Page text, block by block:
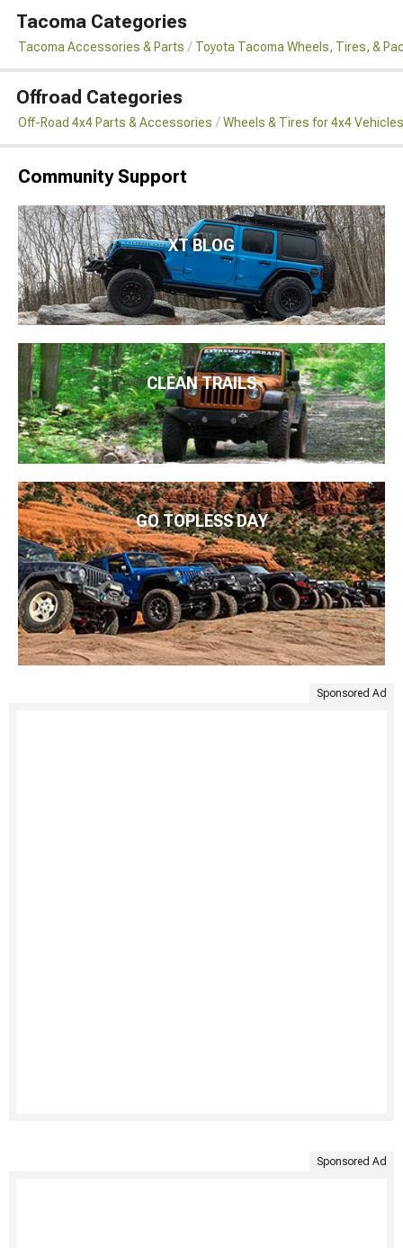
Tacoma Categories
Tacoma Accessories & Parts Toyota Tacoma Wheels, Tires, &
Offroad Categories
Off-Road 4x4 Parts & Accessories Wheels & Tires for 4x4 Vehicles
Community Support
XT BLOG
CLEAN TRAILS
GO TOPLESS DAY
Sponsored Ad
Sponsored Ad